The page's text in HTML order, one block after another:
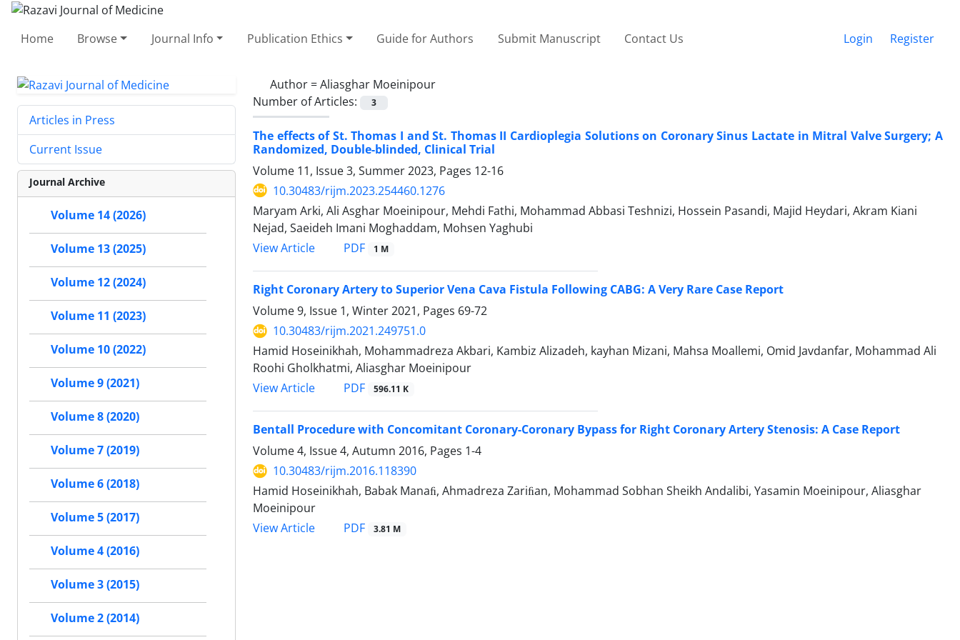
Home Browse Journal Info Publication Ethics Guide for Authors Submit Manuscript Contact Us Login Register
Author =Aliasghar Moeinipour
Number of Articles:
3
The effects of St. Thomas I and St. Thomas II Cardioplegia Solutions on Coronary Sinus Lactate in Mitral Valve Surgery; A
Randomized, Double-blinded, Clinical Trial
Volume 11, Issue 3, Summer 2023, Pages 12-16
10.30483/rijm.2023.254460.1276
Maryam Arki, Ali Asghar Moeinipour, Mehdi Fathi, Mohammad Abbasi Teshnizi, Hossein Pasandi, Majid Heydari, Akram Kiani
Nejad, Saeideh Imani Moghaddam, Mohsen Yaghubi
View Article
PDF 1 M
Right Coronary Artery to Superior Vena Cava Fistula Following CABG: A Very Rare Case Report
Volume 9, Issue 1, Winter 2021, Pages 69-72
10.30483/rijm.2021.249751.0
Hamid Hoseinikhah, Mohammadreza Akbari, Kambiz Alizadeh, kayhan Mizani, Mahsa Moallemi, Omid Javdanfar, Mohammad Ali
Roohi Gholkhatmi, Aliasghar Moeinipour
View Article
PDF 596.11 K
Bentall Procedure with Concomitant Coronary-Coronary Bypass for Right Coronary Artery Stenosis: A Case Report
Volume 4, Issue 4, Autumn 2016, Pages 1-4
10.30483/rijm.2016.118390
Hamid Hoseinikhah, Babak Manaﬁ, Ahmadreza Zariﬁan, Mohammad Sobhan Sheikh Andalibi, Yasamin Moeinipour, Aliasghar
Moeinipour
View Article
PDF 3.81 M
Articles in Press
Current Issue
Journal Archive
Volume 14 (2026)
Volume 13 (2025)
Volume 12 (2024)
Volume 11 (2023)
Volume 10 (2022)
Volume 9 (2021)
Volume 8 (2020)
Volume 7 (2019)
Volume 6 (2018)
Volume 5 (2017)
Volume 4 (2016)
Volume 3 (2015)
Volume 2 (2014)